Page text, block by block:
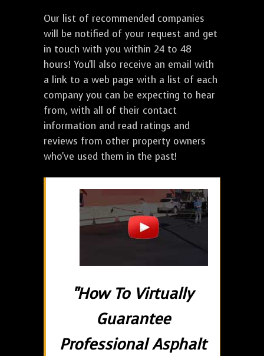
Our list of recommended companies
will be notified of your request and get
in touch with you within 24 to 48
hours! You'll also receive an email with
a link to a web page with a list of each
company you can be expecting to hear
from, with all of their contact
information and read ratings and
reviews from other property owners
who've used them in the past!
"How To Virtually
Guarantee
Professional Asphalt